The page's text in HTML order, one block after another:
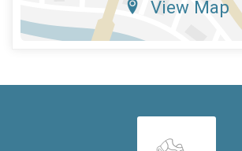
View Map